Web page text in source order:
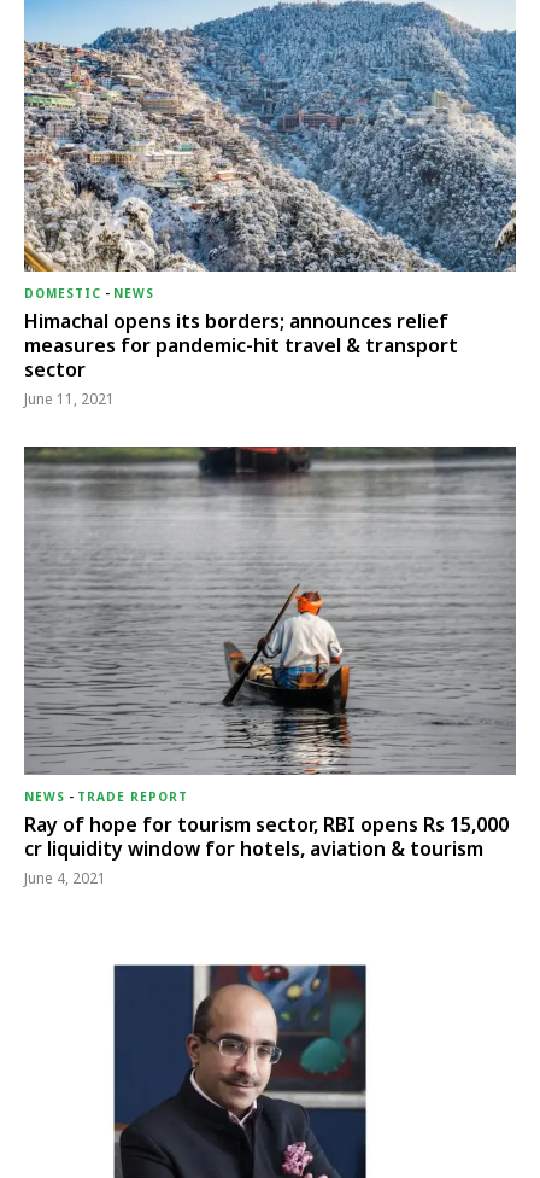
DOMESTIC - NEWS
Himachal opens its borders; announces relief
measures for pandemic-hit travel & transport
sector
June 11, 2021
NEWS - TRADE REPORT
Ray of hope for tourism sector, RBI opens Rs 15,000
cr liquidity window for hotels, aviation & tourism
June 4, 2021